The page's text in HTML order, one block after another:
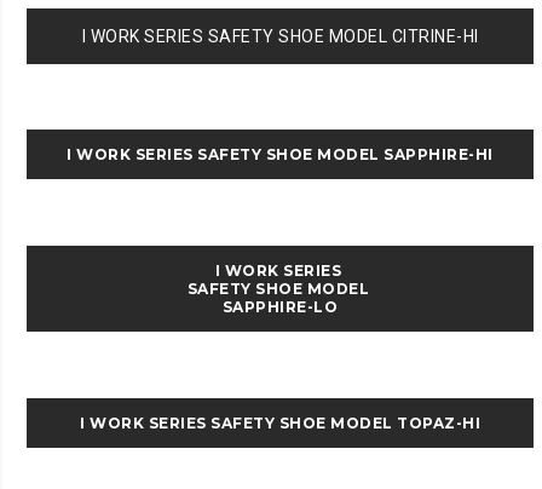
I WORK SERIES SAFETY SHOE MODEL CITRINE-HI
I WORK SERIES SAFETY SHOE MODEL SAPPHIRE-HI
I WORK SERIES
SAFETY SHOE MODEL
SAPPHIRE-LO
I WORK SERIES SAFETY SHOE MODEL TOPAZ-HI